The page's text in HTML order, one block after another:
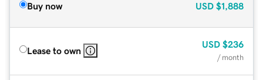
Buy now USD $1,888
Lease to own
USD $236
/ month